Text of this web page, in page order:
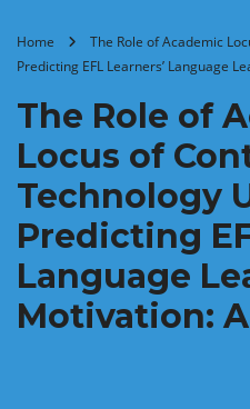
Home
The Role of Academic
Predicting EFL Learners’ Language
The Role of
Locus of
Technology
Predicting
Language
Motivation: